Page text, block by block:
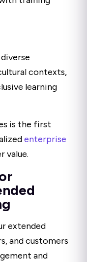
contexts,
learning
is the first
enterprise
value.
extended
and customers
and